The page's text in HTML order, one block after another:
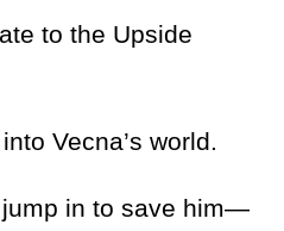
to the Upside
Vecna’s world.
in to save him—